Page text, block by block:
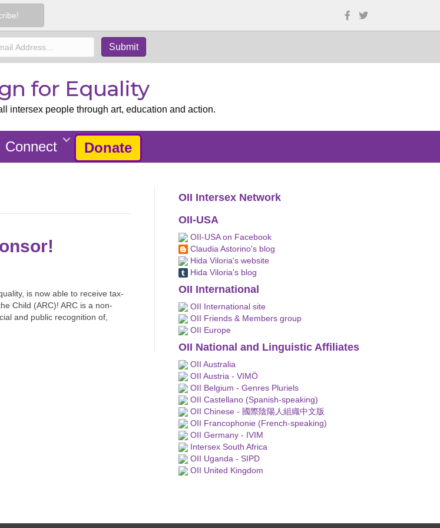
for Equality
intersex people through art, education and action.
Connect Donate
is now able to receive tax-
Child (ARC)! ARC is a non-
and public recognition of,
OII Intersex Network
OII-USA
OII-USA on Facebook
Claudia Astorino's blog
Hida Viloria's website
Hida Viloria's blog
OII International
OII International site
OII Friends & Members group
OII Europe
OII National and Linguistic Affiliates
OII Australia
OII Austria - VIMÖ
OII Belgium - Genres Pluriels
OII Castellano (Spanish-speaking)
OII Chinese - 國際陰陽人組織中文版
OII Francophonie (French-speaking)
OII Germany - IVIM
Intersex South Africa
OII Uganda - SIPD
OII United Kingdom